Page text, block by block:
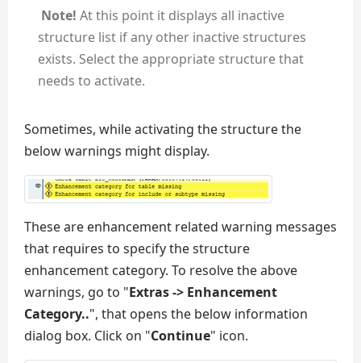
Note! At this point it displays all inactive
structure list if any other inactive structures
exists. Select the appropriate structure that
needs to activate.
Sometimes, while activating the structure the
below warnings might display.
These are enhancement related warning messages
that requires to specify the structure
enhancement category. To resolve the above
warnings, go to "Extras -> Enhancement
Category..", that opens the below information
dialog box. Click on "Continue" icon.